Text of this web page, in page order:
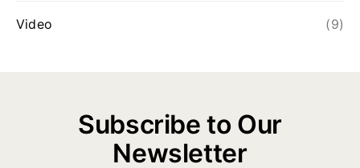
Video (9)
Subscribe to Our
Newsletter